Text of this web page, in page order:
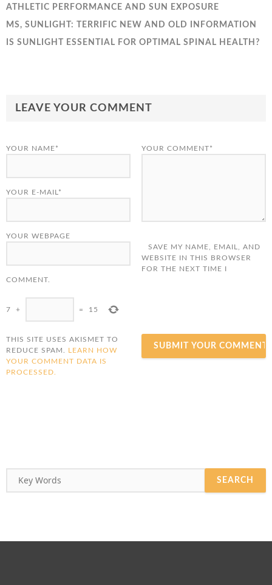
ATHLETIC PERFORMANCE AND SUN EXPOSURE
MS, SUNLIGHT: TERRIFIC NEW AND OLD INFORMATION
IS SUNLIGHT ESSENTIAL FOR OPTIMAL SPINAL HEALTH?
LEAVE YOUR COMMENT
YOUR COMMENT*
YOUR NAME*
YOUR E-MAIL*
YOUR WEBPAGE
SAVE MY NAME, EMAIL, AND
WEBSITE IN THIS BROWSER
FOR THE NEXT TIME I
COMMENT.
7 + = 15
THIS SITE USES AKISMET TO
REDUCE SPAM. LEARN HOW
YOUR COMMENT DATA IS
PROCESSED.